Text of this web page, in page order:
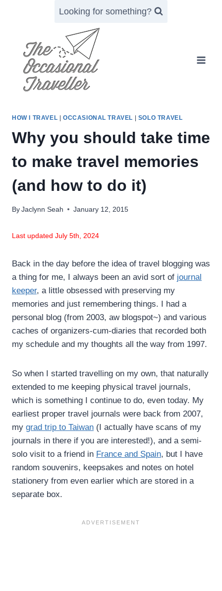
Looking for something?
HOW I TRAVEL OCCASIONAL TRAVEL SOLO TRAVEL
Why you should take time
to make travel memories
(and how to do it)
By Jaclynn Seah January 12, 2015
Last updated July 5th, 2024
Back in the day before the idea of travel blogging was
a thing for me, I always been an avid sort of journal
keeper, a little obsessed with preserving my
memories and just remembering things. I had a
personal blog (from 2003, aw blogspot~) and various
caches of organizers-cum-diaries that recorded both
my schedule and my thoughts all the way from 1997.
So when I started travelling on my own, that naturally
extended to me keeping physical travel journals,
which is something I continue to do, even today. My
earliest proper travel journals were back from 2007,
my grad trip to Taiwan (I actually have scans of my
journals in there if you are interested!), and a semi-
solo visit to a friend in France and Spain, but I have
random souvenirs, keepsakes and notes on hotel
stationery from even earlier which are stored in a
separate box.